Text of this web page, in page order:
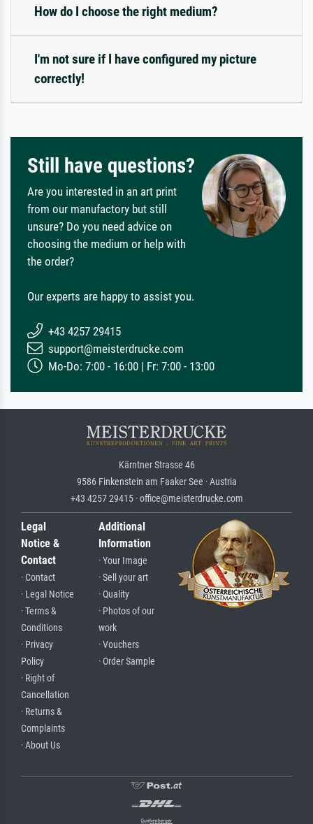
How do I choose the right medium?
I'm not sure if I have configured my picture
correctly!
Still have questions?
Are you interested in an art print
from our manufactory but still
unsure? Do you need advice on
choosing the medium or help with
the order?
Our experts are happy to assist you.
+43 4257 29415
support@meisterdrucke.com
Mo-Do: 7:00 - 16:00 | Fr: 7:00 - 13:00
Kärntner Strasse 46
9586 Finkenstein am Faaker See · Austria
+43 4257 29415 · office@meisterdrucke.com
Legal
Notice &
Contact
· Contact
· Legal Notice
· Terms &
Conditions
· Privacy
Policy
· Right of
Cancellation
· Returns &
Complaints
· About Us
Additional
Information
· Your Image
· Sell your art
· Quality
· Photos of our
work
· Vouchers
· Order Sample